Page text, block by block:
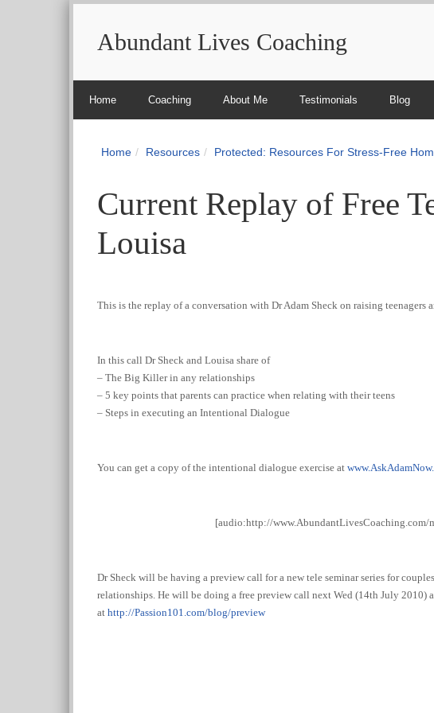
Abundant Lives Coaching
Home Coaching About Me Testimonials Blog
Home Resources Protected: Resources For Stress-Free
Current Replay of Free
Louisa
This is the replay of a conversation with Dr Adam Sheck on raising
In this call Dr Sheck and Louisa share of
– The Big Killer in any relationships
– 5 key points that parents can practice when relating with their teens
– Steps in executing an Intentional Dialogue
You can get a copy of the intentional dialogue exercise at
[audio:http://www.AbundantLivesCoaching.com/
Dr Sheck will be having a preview call for a new tele seminar series for
relationships. He will be doing a free preview call next Wed (14th July 2010)
at http://Passion101.com/blog/preview